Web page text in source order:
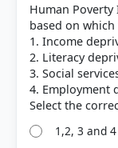
Human Poverty
based on
1. Income
2. Literacy
3. Social
4. Employment
1,2, 3 and 4